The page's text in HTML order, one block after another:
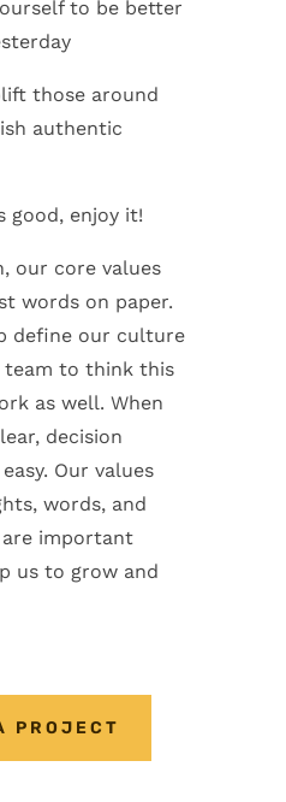
to be better
those around
authentic
good, enjoy it!
our core values
words on paper.
define our culture
team to think this
as well. When
decision
Our values
words, and
important
us to grow and
PROJECT